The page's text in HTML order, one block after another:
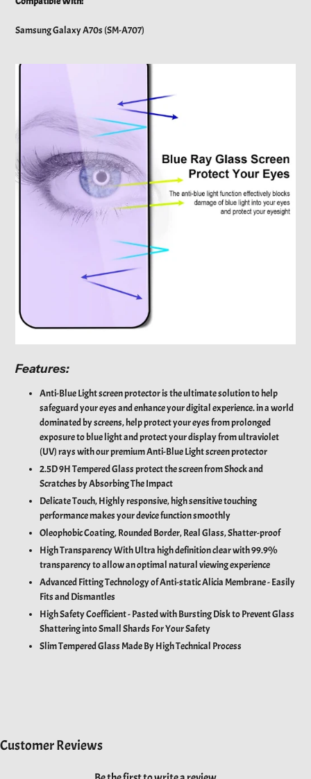
Samsung Galaxy A70s (SM-A707)
Features:
Anti-Blue Light screen protector is the ultimate solution to help
safeguard your eyes and enhance your digital experience. in a world
dominated by screens, help protect your eyes from prolonged
exposure to blue light and protect your display from ultraviolet
(UV) rays with our premium Anti-Blue Light screen protector
2.5D 9H Tempered Glass protect the screen from Shock and
Scratches by Absorbing The Impact
Delicate Touch,Highly responsive, high sensitive touching
performance makes your device function smoothly
Oleophobic Coating, Rounded Border, Real Glass, Shatter-proof
High Transparency With Ultra high definition clear with 99.9%
transparency to allow an optimal natural viewing experience
Advanced Fitting Technology of Anti-static Alicia Membrane - Easily
Fits and Dismantles
High Safety Coefficient - Pasted with Bursting Disk to Prevent Glass
Shattering into Small Shards For Your Safety
Slim Tempered Glass Made By High Technical Process
Customer Reviews